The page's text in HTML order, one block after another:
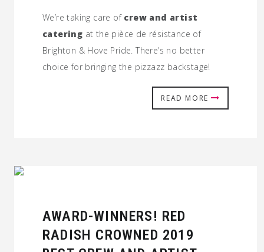
We’re taking care of crew and artist
catering at the pièce de résistance of
Brighton & Hove Pride. There’s no better
choice for bringing the pizzazz backstage!
READ MORE
AWARD-WINNERS! RED
RADISH CROWNED 2019